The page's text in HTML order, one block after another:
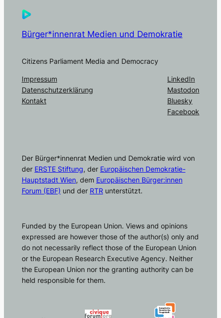
Bürger*innenrat Medien und Demokratie
Citizens Parliament Media and Democracy
Impressum
Datenschutzerklärung
Kontakt
LinkedIn
Mastodon
Bluesky
Facebook
Der Bürger*innenrat Medien und Demokratie wird von
der ERSTE Stiftung, der Europäischen Demokratie-
Hauptstadt Wien, dem Europäischen Bürger:innen
Forum (EBF) und der RTR unterstützt.
Funded by the European Union. Views and opinions
expressed are however those of the author(s) only and
do not necessarily reflect those of the European Union
or the European Research Executive Agency. Neither
the European Union nor the granting authority can be
held responsible for them.